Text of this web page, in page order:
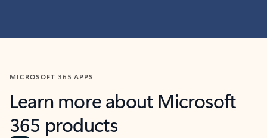
MICROSOFT 365 APPS
Learn more about Microsoft
365 products